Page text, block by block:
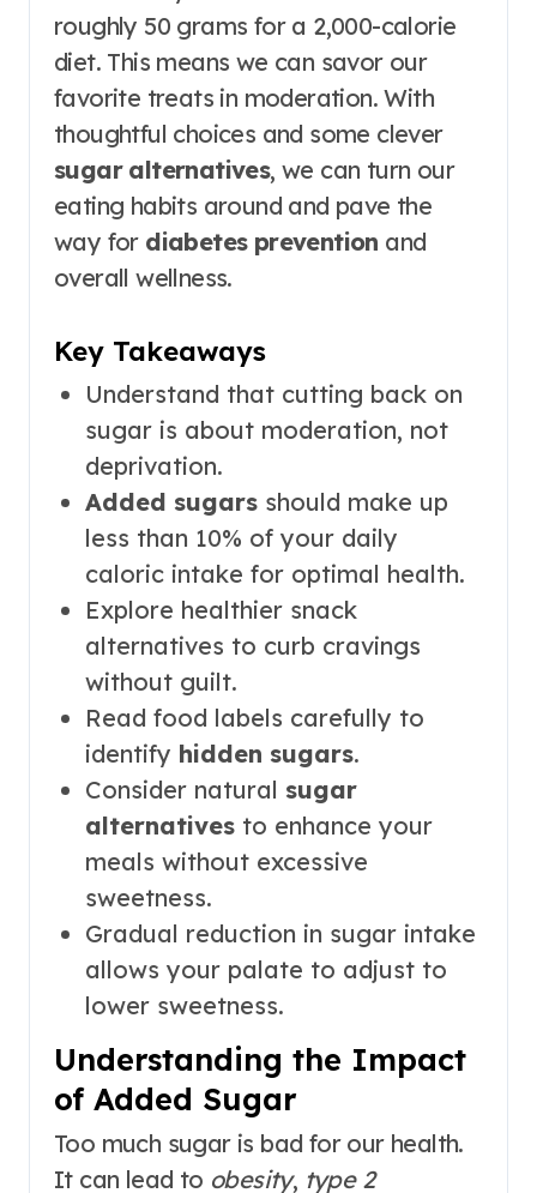
roughly 50 grams for a 2,000-calorie
diet. This means we can savor our
favorite treats in moderation. With
thoughtful choices and some clever
sugar alternatives, we can turn our
eating habits around and pave the
way for diabetes prevention and
overall wellness.
Key Takeaways
Understand that cutting back on
sugar is about moderation, not
deprivation.
Added sugarsshould make up
less than 10% of your daily
caloric intake for optimal health.
Explore healthier snack
alternatives to curb cravings
without guilt.
Read food labels carefully to
identify hidden sugars.
Consider natural sugar
alternativesto enhance your
meals without excessive
sweetness.
Gradual reduction in sugar intake
allows your palate to adjust to
lower sweetness.
Understanding the Impact
of Added Sugar
Too much sugar is bad for our health.
It can lead to obesity, type 2